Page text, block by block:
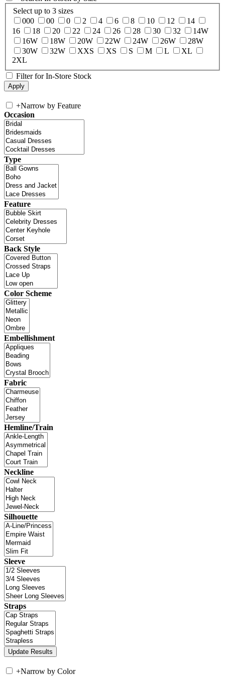
Select up to 3 sizes
000
00 0 2 4 6 8 10 12
14
16
18 20 22 24 26 28 30 32
14W
16W
18W 20W 22W 24W 26W
28W
30W
32W XXS XS S M L
XL
2XL
Filter for In-Store Stock
+Narrow by Feature
Occasion
Type
Feature
Back Style
Color Scheme
Embellishment
Fabric
Hemline/Train
Neckline
Silhouette
Sleeve
Straps
+Narrow by Color